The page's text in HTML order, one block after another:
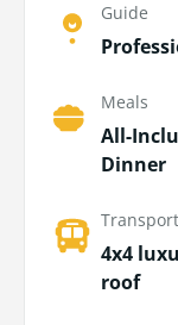
Guide
Meals
All-
Dinner
4x4
roof